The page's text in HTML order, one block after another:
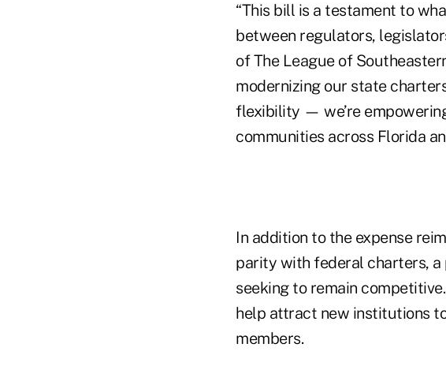
“This bill is a testament to
between regulators,
of The League of
modernizing our state
flexibility — we’re
communities across Florida
In addition to the expense
parity with federal charters,
seeking to remain
help attract new institutions
members.